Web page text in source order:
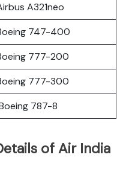
A321neo
747-400
777-200
777-300
787-8
of Air India